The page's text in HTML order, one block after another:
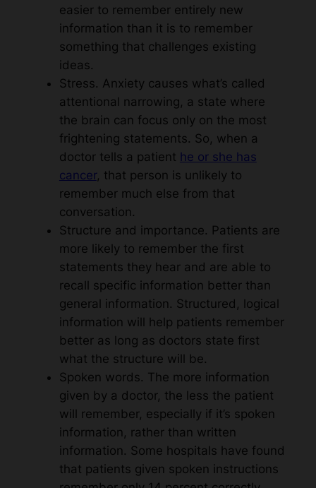
easier to remember entirely new
information than it is to remember
something that challenges existing
ideas.
Stress. Anxiety causes what’s called
attentional narrowing, a state where
the brain can focus only on the most
frightening statements. So, when a
doctor tells a patient he or she has
cancer, that person is unlikely to
remember much else from that
conversation.
Structure and importance. Patients are
more likely to remember the first
statements they hear and are able to
recall specific information better than
general information. Structured, logical
information will help patients remember
better as long as doctors state first
what the structure will be.
Spoken words. The more information
given by a doctor, the less the patient
will remember, especially if it’s spoken
information, rather than written
information. Some hospitals have found
that patients given spoken instructions